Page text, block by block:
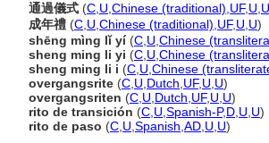
通過儀式 (C U Chinese (traditional) UF, U U
成年禮 (C U Chinese (traditional) UF, U U)
shēng mìng lǐ yí(C U Chinese
sheng ming li yi (C U Chinese
sheng ming li i (C U Chinese
overgangsrite (C U Dutch UF, U U)
overgangsriten (C U Dutch UF, U U)
rito de transición (C U Spanish-P,D U U)
rito de paso (C U Spanish AD U U)